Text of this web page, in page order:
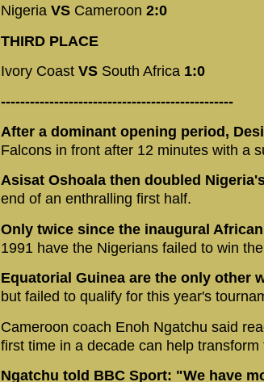
Nigeria VS Cameroon 2:0
THIRD PLACE
Ivory Coast VS South Africa 1:0
------------------------------------------------
After a dominant opening period,
Falcons in front after 12 minutes with a
Asisat Oshoala then doubled
end of an enthralling first half.
Only twice since the inaugural
1991 have the Nigerians failed to win
Equatorial Guinea are the only other
but failed to qualify for this year's
Cameroon coach Enoh Ngatchu said
first time in a decade can help
Ngatchu told BBC Sport: "We have